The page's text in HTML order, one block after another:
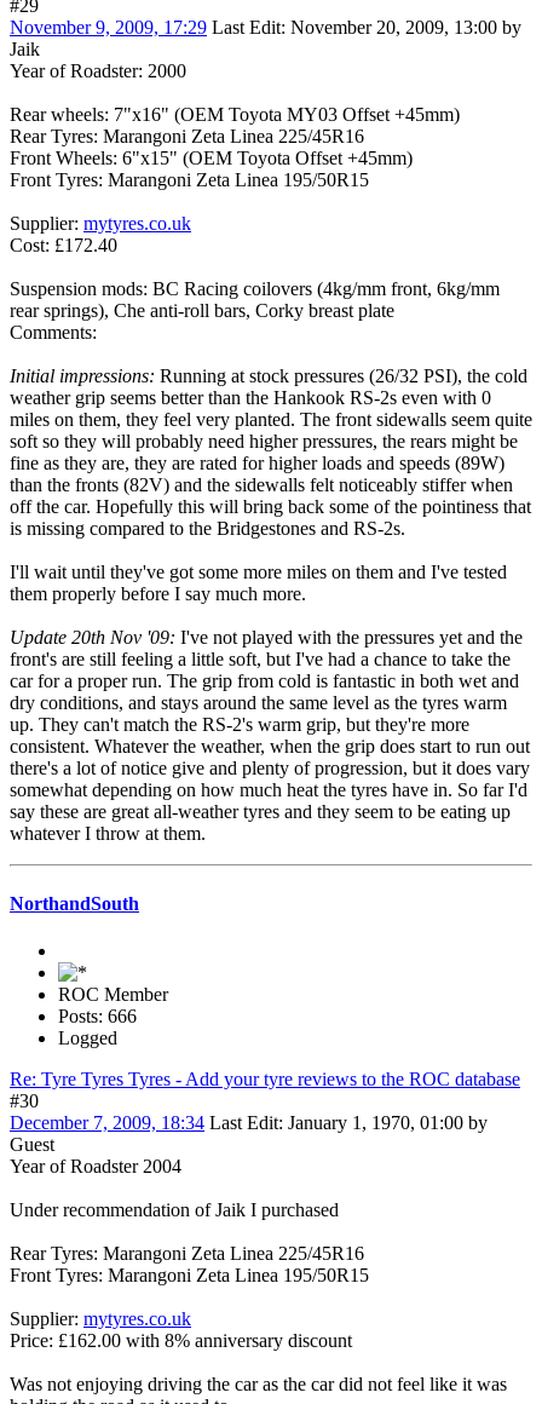
#29
November 9, 2009, 17:29 Last Edit: November 20, 2009, 13:00 by
Jaik
Year of Roadster: 2000
Rear wheels: 7"x16" (OEM Toyota MY03 Offset +45mm)
Rear Tyres: Marangoni Zeta Linea 225/45R16
Front Wheels: 6"x15" (OEM Toyota Offset +45mm)
Front Tyres: Marangoni Zeta Linea 195/50R15
Supplier: mytyres.co.uk
Cost: £172.40
Suspension mods: BC Racing coilovers (4kg/mm front, 6kg/mm
rear springs), Che anti-roll bars, Corky breast plate
Comments:
Initial impressions: Running at stock pressures (26/32 PSI), the cold
weather grip seems better than the Hankook RS-2s even with 0
miles on them, they feel very planted. The front sidewalls seem quite
soft so they will probably need higher pressures, the rears might be
fine as they are, they are rated for higher loads and speeds (89W)
than the fronts (82V) and the sidewalls felt noticeably stiffer when
off the car. Hopefully this will bring back some of the pointiness that
is missing compared to the Bridgestones and RS-2s.
I'll wait until they've got some more miles on them and I've tested
them properly before I say much more.
Update 20th Nov '09: I've not played with the pressures yet and the
front's are still feeling a little soft, but I've had a chance to take the
car for a proper run. The grip from cold is fantastic in both wet and
dry conditions, and stays around the same level as the tyres warm
up. They can't match the RS-2's warm grip, but they're more
consistent. Whatever the weather, when the grip does start to run out
there's a lot of notice give and plenty of progression, but it does vary
somewhat depending on how much heat the tyres have in. So far I'd
say these are great all-weather tyres and they seem to be eating up
whatever I throw at them.
NorthandSouth
ROC Member
Posts: 666
Logged
Re: Tyre Tyres Tyres - Add your tyre reviews to the ROC database
#30
December 7, 2009, 18:34 Last Edit: January 1, 1970, 01:00 by
Guest
Year of Roadster 2004
Under recommendation of Jaik I purchased
Rear Tyres: Marangoni Zeta Linea 225/45R16
Front Tyres: Marangoni Zeta Linea 195/50R15
Supplier: mytyres.co.uk
Price: £162.00 with 8% anniversary discount
Was not enjoying driving the car as the car did not feel like it was